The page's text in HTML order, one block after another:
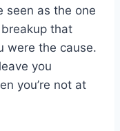
seen as the one
that
were the cause.
you
you’re not at